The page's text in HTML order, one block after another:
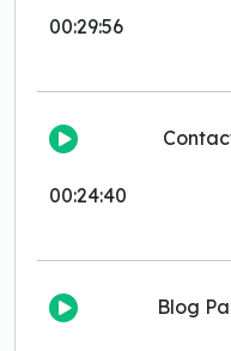
00:29:56
00:24:40
Blog